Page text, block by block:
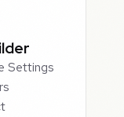
Settings